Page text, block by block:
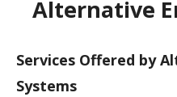
Alternative
Services Offered by
Systems